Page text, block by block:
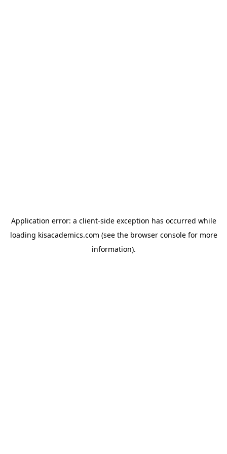
Application error: a client-side exception has occurred while
loading kisacademics.com (see the browser consolefor more
information).